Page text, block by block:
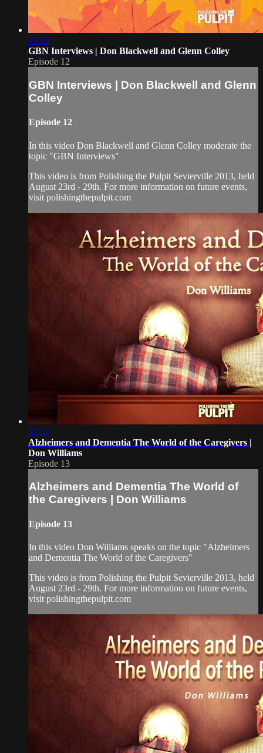
47:52
GBN Interviews | Don Blackwell and Glenn Colley
Episode 12
GBN Interviews | Don Blackwell and Glenn
Colley
Episode 12
In this video Don Blackwell and Glenn Colley moderate the
topic "GBN Interviews"
This video is from Polishing the Pulpit Sevierville 2013, held
August 23rd - 29th. For more information on future events,
visit polishingthepulpit.com
33:51
Alzheimers and Dementia The World of the Caregivers |
Don Williams
Episode 13
Alzheimers and Dementia The World of
the Caregivers | Don Williams
Episode 13
In this video Don Williams speaks on the topic "Alzheimers
and Dementia The World of the Caregivers"
This video is from Polishing the Pulpit Sevierville 2013, held
August 23rd - 29th. For more information on future events,
visit polishingthepulpit.com